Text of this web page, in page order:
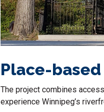
Place-
The project combines
experience Winnipeg’s